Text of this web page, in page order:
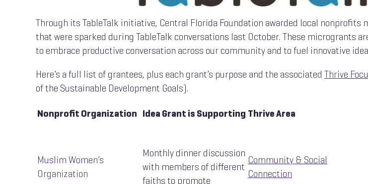
Through its TableTalk initiative, Central Florida Foundation awarded local nonprofits
that were sparked during TableTalk conversations last October. These microgrants
to embrace productive conversation across our community and to fuel innovative
Here’s a full list of grantees, plus each grant’s purpose and the associated Thrive
of the Sustainable Development Goals).
Nonprofit Organization Idea Grant is Supporting Thrive Area
Muslim Women’s
Organization
Monthly dinner discussion
with members of different
faiths to promote
Community & Social
Connection